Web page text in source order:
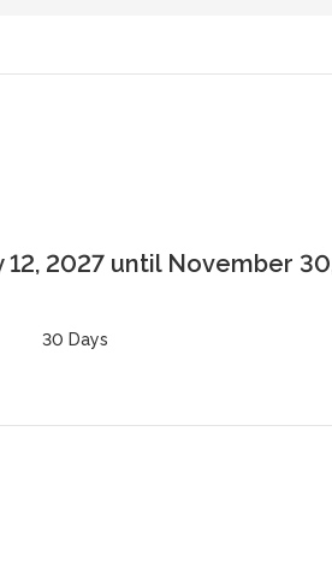
12, 2027 until November
30 Days